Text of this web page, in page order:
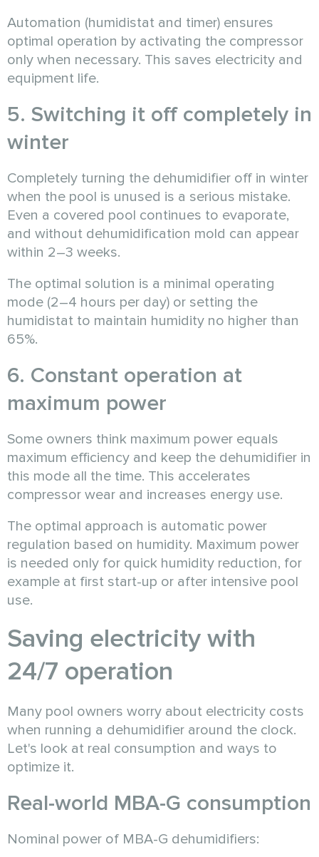
Automation (humidistat and timer) ensures
optimal operation by activating the compressor
only when necessary. This saves electricity and
equipment life.
5. Switching it off completely in
winter
Completely turning the dehumidifier off in winter
when the pool is unused is a serious mistake.
Even a covered pool continues to evaporate,
and without dehumidification mold can appear
within 2–3 weeks.
The optimal solution is a minimal operating
mode (2–4 hours per day) or setting the
humidistat to maintain humidity no higher than
65%.
6. Constant operation at
maximum power
Some owners think maximum power equals
maximum efficiency and keep the dehumidifier in
this mode all the time. This accelerates
compressor wear and increases energy use.
The optimal approach is automatic power
regulation based on humidity. Maximum power
is needed only for quick humidity reduction, for
example at first start-up or after intensive pool
use.
Saving electricity with
24/7 operation
Many pool owners worry about electricity costs
when running a dehumidifier around the clock.
Let's look at real consumption and ways to
optimize it.
Real-world MBA-G consumption
Nominal power of MBA-G dehumidifiers: